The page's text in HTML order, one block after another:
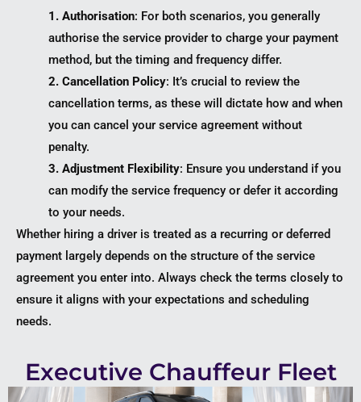
1. Authorisation: For both scenarios, you generally
authorise the service provider to charge your payment
method, but the timing and frequency differ.
2. Cancellation Policy: It’s crucial to review the
cancellation terms, as these will dictate how and when
you can cancel your service agreement without
penalty.
3. Adjustment Flexibility: Ensure you understand if you
can modify the service frequency or defer it according
to your needs.
Whether hiring a driver is treated as a recurring or deferred
payment largely depends on the structure of the service
agreement you enter into. Always check the terms closely to
ensure it aligns with your expectations and scheduling
needs.
Executive Chauffeur Fleet